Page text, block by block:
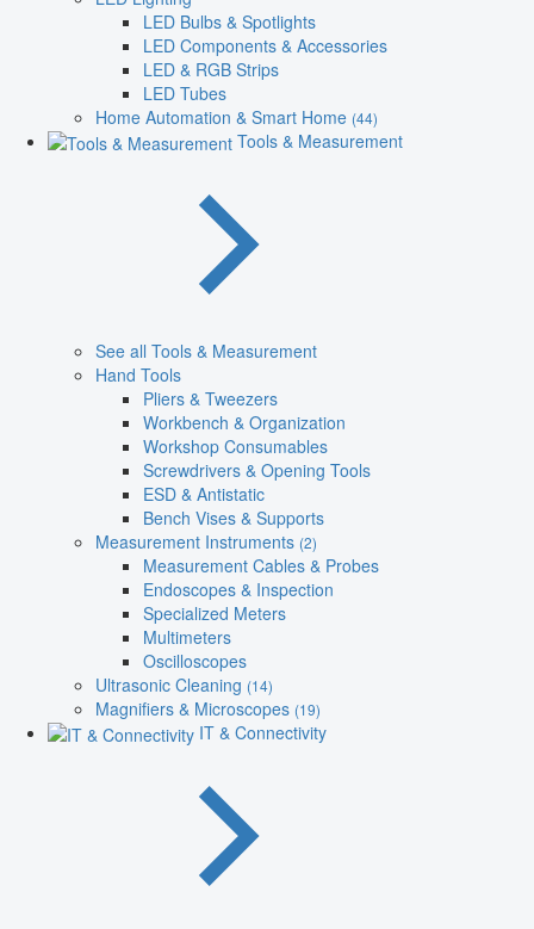
LED Bulbs & Spotlights
LED Components & Accessories
LED & RGB Strips
LED Tubes
Home Automation & Smart Home (44)
Tools & Measurement
See all Tools & Measurement
Hand Tools
Pliers & Tweezers
Workbench & Organization
Workshop Consumables
Screwdrivers & Opening Tools
ESD & Antistatic
Bench Vises & Supports
Measurement Instruments (2)
Measurement Cables & Probes
Endoscopes & Inspection
Specialized Meters
Multimeters
Oscilloscopes
Ultrasonic Cleaning (14)
Magnifiers & Microscopes (19)
IT & Connectivity